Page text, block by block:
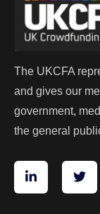
The UKCFA
and gives our
government,
the general